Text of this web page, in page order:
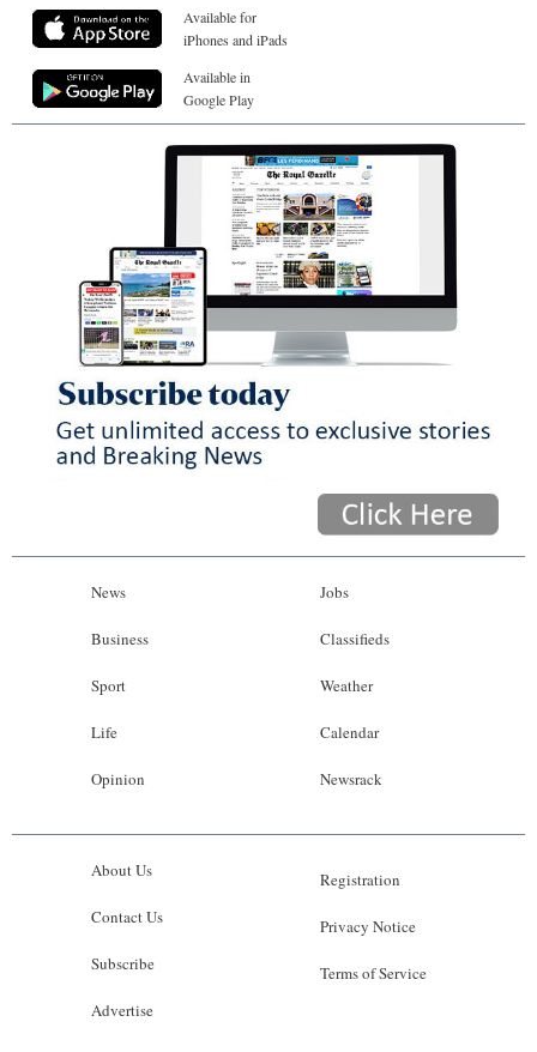
Available for
iPhones and iPads
Available in
Google Play
News
Business
Sport
Life
Opinion
Jobs
Classifieds
Weather
Calendar
Newsrack
About Us
Contact Us
Subscribe
Advertise
Registration
Privacy Notice
Terms of Service